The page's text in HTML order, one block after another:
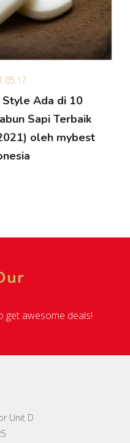
Ada di 10
Sapi Terbaik
oleh mybest
get awesome deals!
Unit D